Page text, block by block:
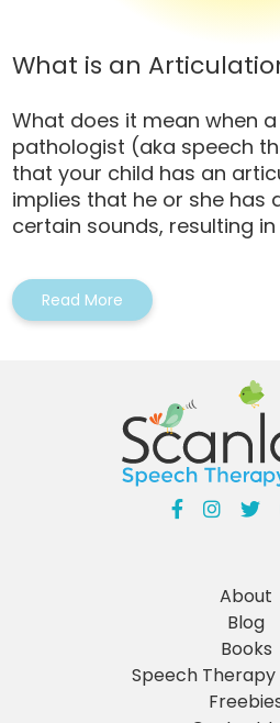
What is an
What does it mean when
pathologist (aka speech
that your child has an
implies that he or she has
certain sounds, resulting in
Read More
About
Blog
Books
Speech